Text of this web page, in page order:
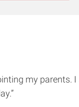
my parents. I